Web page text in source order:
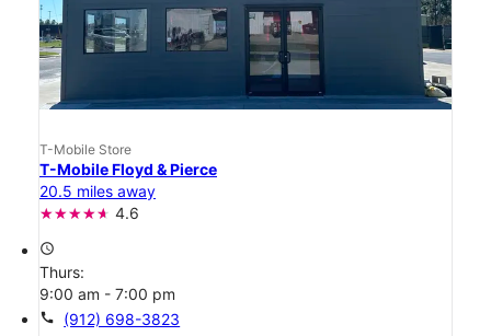
T-Mobile Store
T-Mobile Floyd & Pierce
20.5 miles away
4.6
access_time
Thurs:
9:00 am - 7:00 pm
call (912) 698-3823